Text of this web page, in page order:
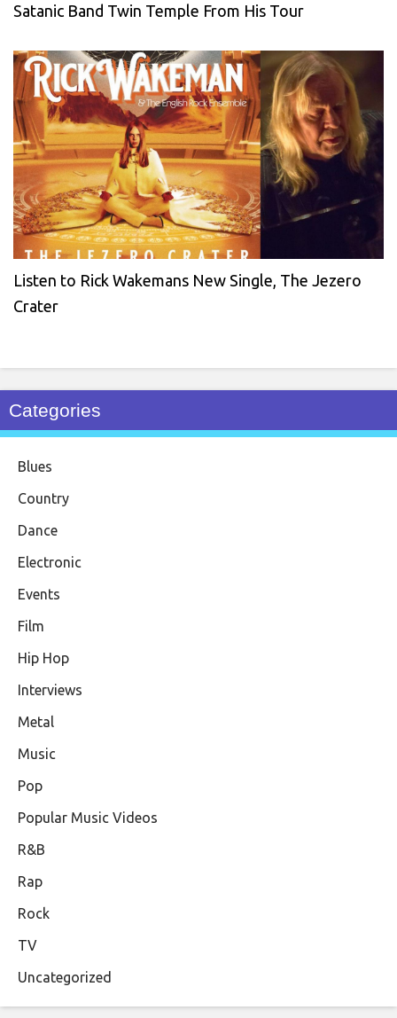
Satanic Band Twin Temple From His Tour
Listen to Rick Wakemans New Single, The Jezero
Crater
Categories
Blues
Country
Dance
Electronic
Events
Film
Hip Hop
Interviews
Metal
Music
Pop
Popular Music Videos
R&B
Rap
Rock
TV
Uncategorized